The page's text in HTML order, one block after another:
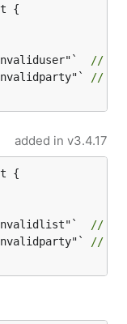
//
//
added in v3.4.17
//
//